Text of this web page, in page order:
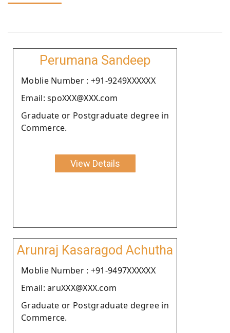
Perumana Sandeep
Moblie Number : +91-9249XXXXXX
Email: spoXXX@XXX.com
Graduate or Postgraduate degree in
Commerce.
View Details
Arunraj Kasaragod Achutha
Moblie Number : +91-9497XXXXXX
Email: aruXXX@XXX.com
Graduate or Postgraduate degree in
Commerce.